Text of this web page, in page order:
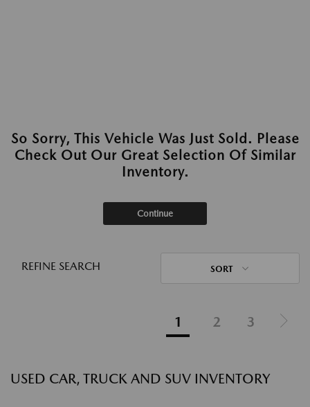
So Sorry, This Vehicle Was Just Sold. Please
Check Out Our Great Selection Of Similar
Inventory.
Continue
REFINE SEARCH SORT
1 2 3
USED CAR, TRUCK AND SUV INVENTORY